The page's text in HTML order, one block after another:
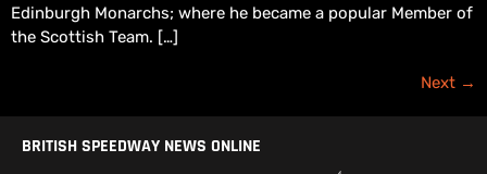
Edinburgh Monarchs; where he became a popular Member of
the Scottish Team. […]
Next →
BRITISH SPEEDWAY NEWS ONLINE